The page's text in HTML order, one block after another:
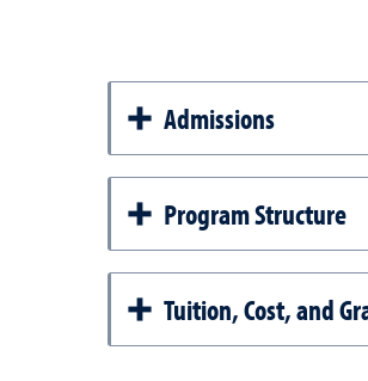
Admissions
Program Structure
Tuition, Cost, and